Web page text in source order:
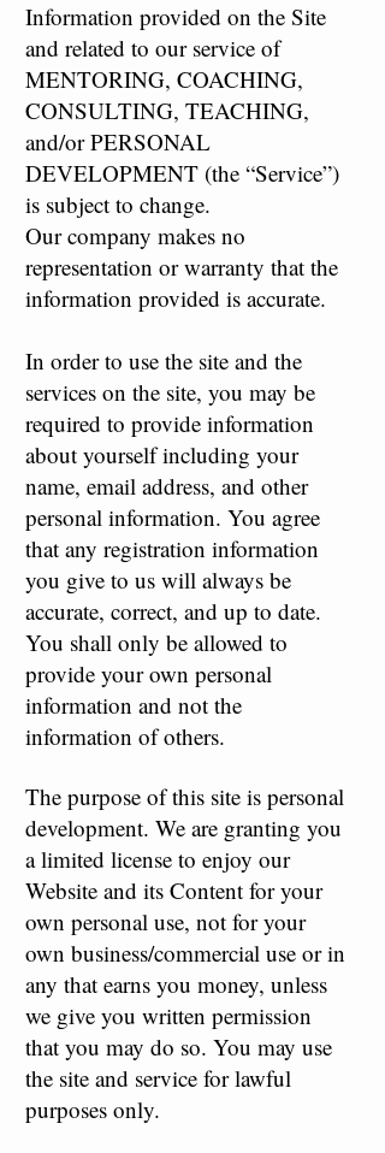
Information provided on the Site
and related to our service of
MENTORING, COACHING,
CONSULTING, TEACHING,
and/or PERSONAL
DEVELOPMENT (the “Service”)
is subject to change.
Our company makes no
representation or warranty that the
information provided is accurate.
In order to use the site and the
services on the site, you may be
required to provide information
about yourself including your
name, email address, and other
personal information. You agree
that any registration information
you give to us will always be
accurate, correct, and up to date.
You shall only be allowed to
provide your own personal
information and not the
information of others.
The purpose of this site is personal
development. We are granting you
a limited license to enjoy our
Website and its Content for your
own personal use, not for your
own business/commercial use or in
any that earns you money, unless
we give you written permission
that you may do so. You may use
the site and service for lawful
purposes only.